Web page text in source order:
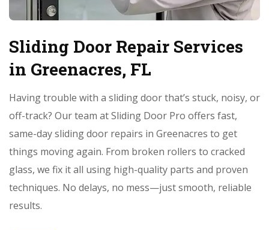
Sliding Door Repair Services
in Greenacres, FL
Having trouble with a sliding door that’s stuck, noisy, or
off-track? Our team at Sliding Door Pro offers fast,
same-day sliding door repairs in Greenacres to get
things moving again. From broken rollers to cracked
glass, we fix it all using high-quality parts and proven
techniques. No delays, no mess—just smooth, reliable
results.